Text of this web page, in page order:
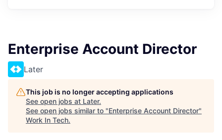
Enterprise Account Director
Later
This job is no longer accepting applications
See open jobs at Later.
See open jobs similar to "Enterprise Account Director"
Work In Tech.